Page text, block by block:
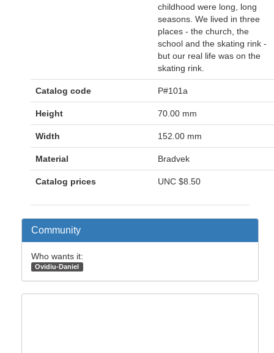
childhood were long, long
seasons. We lived in three
places - the church, the
school and the skating rink -
but our real life was on the
skating rink.
Catalog code P#101a
Height 70.00 mm
Width 152.00 mm
Material Bradvek
Catalog prices UNC $8.50
Community
Who wants it:
Ovidiu-Daniel